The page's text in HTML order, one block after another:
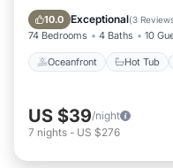
10.0 Exceptional(3
74 Bedrooms 4 Baths 10
Oceanfront Hot Tub
Pool
US $39/night
7 nights - US $276